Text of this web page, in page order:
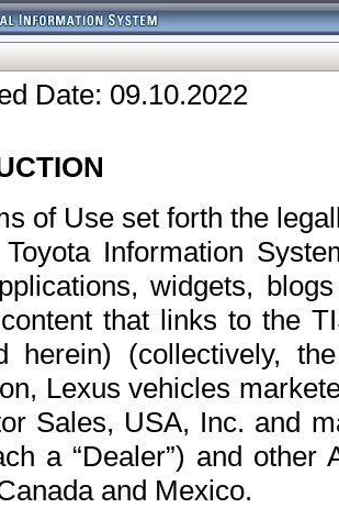
Date: 09.10.2022
of Use set forth the
Information
widgets,
that links to the
herein) (collectively,
Lexus vehicles
Sales, USA, Inc. and
a “Dealer”) and
and Mexico.